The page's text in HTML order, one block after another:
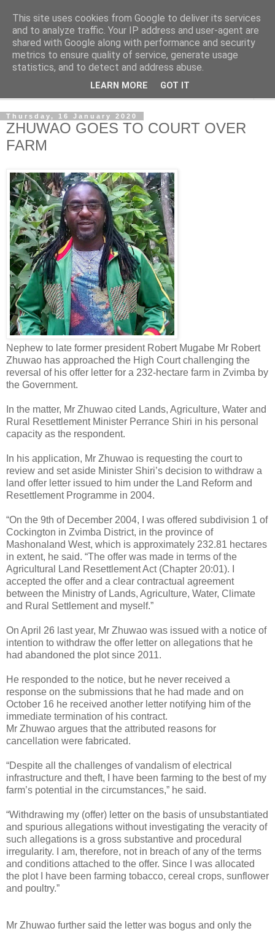
NewsdzeZimbabwe
Our Zimbabwe Our News
Thursday, 16 January 2020
ZHUWAO GOES TO COURT OVER
FARM
Nephew to late former president Robert Mugabe Mr Robert
Zhuwao has approached the High Court challenging the
reversal of his offer letter for a 232-hectare farm in Zvimba by
the Government.
In the matter, Mr Zhuwao cited Lands, Agriculture, Water and
Rural Resettlement Minister Perrance Shiri in his personal
capacity as the respondent.
In his application, Mr Zhuwao is requesting the court to
review and set aside Minister Shiri’s decision to withdraw a
land offer letter issued to him under the Land Reform and
Resettlement Programme in 2004.
“On the 9th of December 2004, I was offered subdivision 1 of
Cockington in Zvimba District, in the province of
Mashonaland West, which is approximately 232.81 hectares
in extent, he said. “The offer was made in terms of the
Agricultural Land Resettlement Act (Chapter 20:01). I
accepted the offer and a clear contractual agreement
between the Ministry of Lands, Agriculture, Water, Climate
and Rural Settlement and myself.”
On April 26 last year, Mr Zhuwao was issued with a notice of
intention to withdraw the offer letter on allegations that he
had abandoned the plot since 2011.
He responded to the notice, but he never received a
response on the submissions that he had made and on
October 16 he received another letter notifying him of the
immediate termination of his contract.
Mr Zhuwao argues that the attributed reasons for
cancellation were fabricated.
“Despite all the challenges of vandalism of electrical
infrastructure and theft, I have been farming to the best of my
farm’s potential in the circumstances,” he said.
“Withdrawing my (offer) letter on the basis of unsubstantiated
and spurious allegations without investigating the veracity of
such allegations is a gross substantive and procedural
irregularity. I am, therefore, not in breach of any of the terms
and conditions attached to the offer. Since I was allocated
the plot I have been farming tobacco, cereal crops, sunflower
and poultry.”
Mr Zhuwao further said the letter was bogus and only the
This site uses cookies from Google to deliver its services
and to analyze traffic. Your IP address and user-agent are
shared with Google along with performance and security
metrics to ensure quality of service, generate usage
statistics, and to detect and address abuse.
LEARN MORE GOT IT